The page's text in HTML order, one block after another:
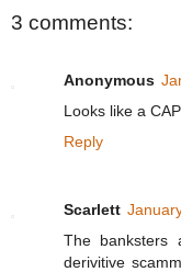
3 comments:
Anonymous
Looks like a
Reply
Scarlett
The banksters
derivitive